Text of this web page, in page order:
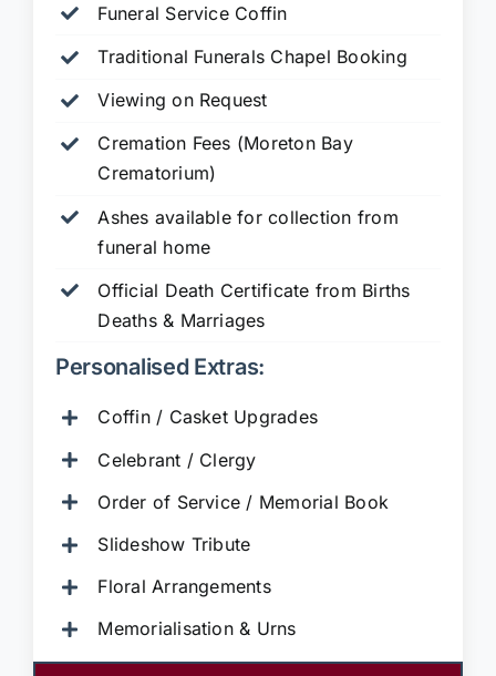
Funeral Service Coffin
Traditional Funerals Chapel Booking
Viewing on Request
Cremation Fees (Moreton Bay
Crematorium)
Ashes available for collection from
funeral home
Official Death Certificate from Births
Deaths & Marriages
Personalised Extras:
Coffin / Casket Upgrades
Celebrant / Clergy
Order of Service / Memorial Book
Slideshow Tribute
Floral Arrangements
Memorialisation & Urns